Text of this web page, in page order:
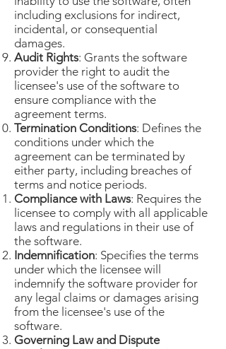
including exclusions for indirect,
incidental, or consequential
damages.
Audit Rights: Grants the software
provider the right to audit the
licensee's use of the software to
ensure compliance with the
agreement terms.
Termination Conditions: Defines the
conditions under which the
agreement can be terminated by
either party, including breaches of
terms and notice periods.
Compliance with Laws: Requires the
licensee to comply with all applicable
laws and regulations in their use of
the software.
Indemnification: Specifies the terms
under which the licensee will
indemnify the software provider for
any legal claims or damages arising
from the licensee's use of the
software.
Governing Law and Dispute